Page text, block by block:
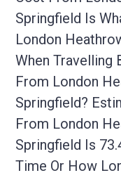
Springfield Is
London
When Travelling
From London
Springfield?
From London
Springfield Is
Time Or How